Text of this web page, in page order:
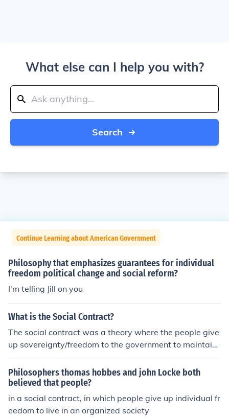
What else can I help you with?
Search
Continue Learning about American Government
Philosophy that emphasizes guarantees for individual
freedom political change and social reform?
I'm telling Jill on you
What is the Social Contract?
The social contract was a theory where the people give
up sovereignty/freedom to the government to maintain
social stability. The main philosophers associated with t
he social contract were Locke, Rousseau, and Hobbes.
Philosophers thomas hobbes and john Locke both
believed that people?
in a social contract, in which people give up individual fr
eedom to live in an organized society